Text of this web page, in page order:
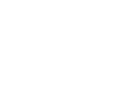
may seek a judge’s
marriage if her husband
physically (or even
This verse outlines the
that may be necessary
risk due to some